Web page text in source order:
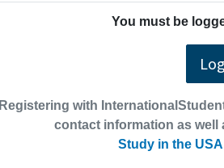
You must be
Registering with
contact information as
Study in the